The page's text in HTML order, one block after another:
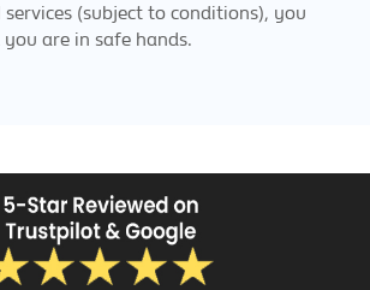
(subject to conditions), you
are in safe hands.